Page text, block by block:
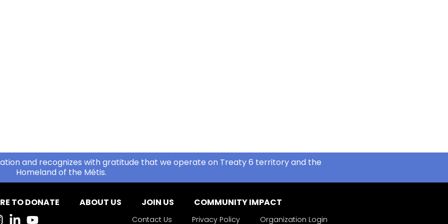
and recognizes with gratitude that we operate on Treaty 6 territory and the
Homeland of the Métis.
TO DONATE ABOUT US JOIN US COMMUNITY IMPACT
Contact Us Privacy Policy Organization Login